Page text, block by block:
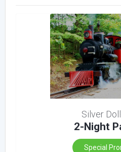
Silver
2-Night
Special